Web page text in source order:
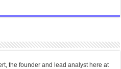
the founder and lead analyst here at